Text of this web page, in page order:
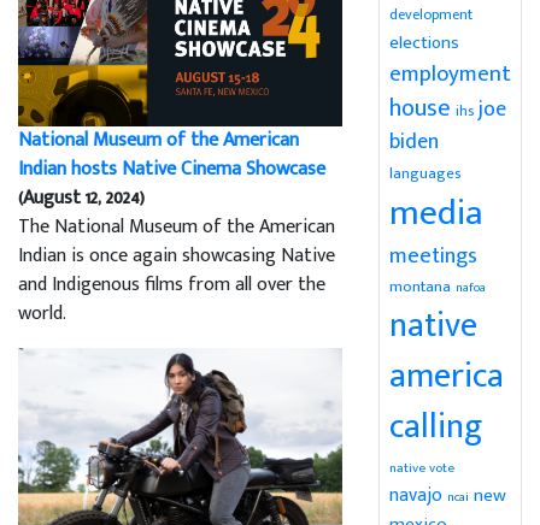
National Museum of the American
Indian hosts Native Cinema Showcase
(August 12, 2024)
The National Museum of the American
Indian is once again showcasing Native
and Indigenous films from all over the
world.
development
elections
employment
house ihs joe
biden
languages
media
meetings
montana nafoa
native
america
calling
native vote
navajo ncai new